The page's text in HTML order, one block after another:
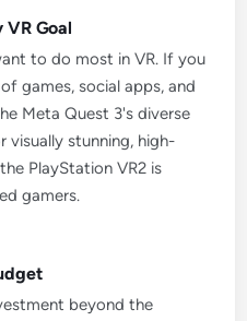
VR Goal
to do most in VR. If you
games, social apps, and
Meta Quest 3's diverse
visually stunning, high-
PlayStation VR2 is
gamers.
beyond the